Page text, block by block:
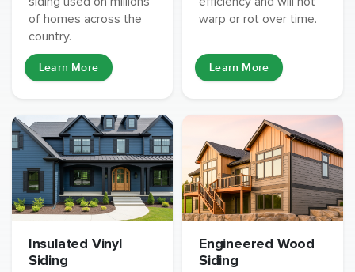
of homes across the
country.
Learn More
warp or rot over time.
Learn More
Insulated Vinyl
Siding
Engineered Wood
Siding